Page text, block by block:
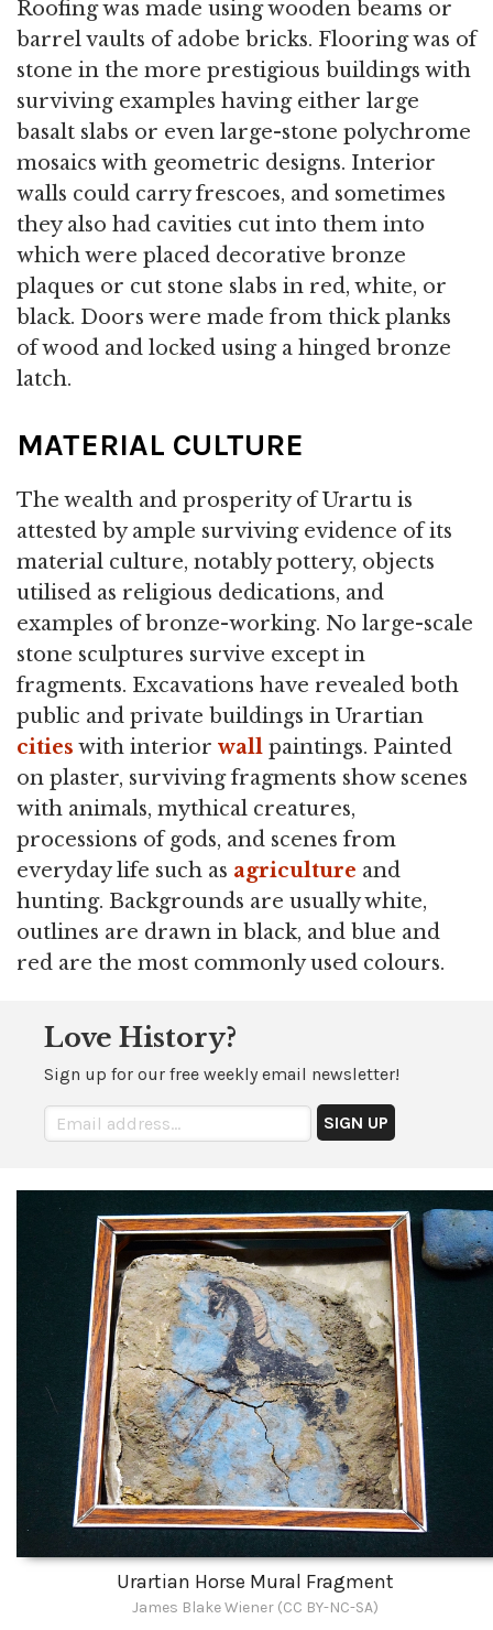
Roofing was made using wooden beams or
barrel vaults of adobe bricks. Flooring was of
stone in the more prestigious buildings with
surviving examples having either large
basalt slabs or even large-stone polychrome
mosaics with geometric designs. Interior
walls could carry frescoes, and sometimes
they also had cavities cut into them into
which were placed decorative bronze
plaques or cut stone slabs in red, white, or
black. Doors were made from thick planks
of wood and locked using a hinged bronze
latch.
MATERIAL CULTURE
The wealth and prosperity of Urartu is
attested by ample surviving evidence of its
material culture, notably pottery, objects
utilised as religious dedications, and
examples of bronze-working. No large-scale
stone sculptures survive except in
fragments. Excavations have revealed both
public and private buildings in Urartian
cities with interior wall paintings. Painted
on plaster, surviving fragments show scenes
with animals, mythical creatures,
processions of gods, and scenes from
everyday life such as agriculture and
hunting. Backgrounds are usually white,
outlines are drawn in black, and blue and
red are the most commonly used colours.
Love History?
Sign up for our free weekly email newsletter!
Urartian Horse Mural Fragment
James Blake Wiener (CC BY-NC-SA)